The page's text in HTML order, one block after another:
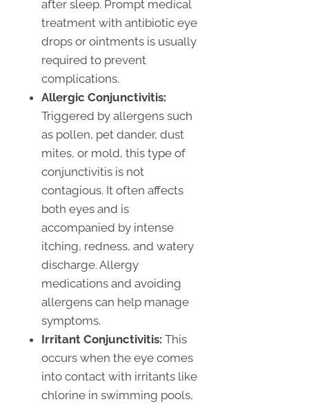
after sleep. Prompt medical
treatment with antibiotic eye
drops or ointments is usually
required to prevent
complications.
Allergic Conjunctivitis:
Triggered by allergens such
as pollen, pet dander, dust
mites, or mold, this type of
conjunctivitis is not
contagious. It often affects
both eyes and is
accompanied by intense
itching, redness, and watery
discharge. Allergy
medications and avoiding
allergens can help manage
symptoms.
Irritant Conjunctivitis: This
occurs when the eye comes
into contact with irritants like
chlorine in swimming pools,